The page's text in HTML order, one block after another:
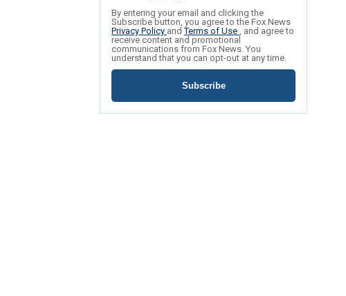
By entering your email and clicking the
Subscribe button, you agree to the Fox News
Privacy Policy andTerms of Use , and agree to
receive content and promotional
communications from Fox News. You
understand that you can opt-out at any time.
Subscribe